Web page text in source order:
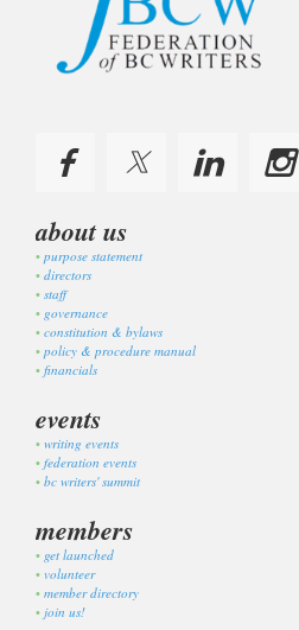
about us
purpose statement
directors
staff
governance
constitution & bylaws
policy & procedure manual
financials
events
writing events
federation events
bc writers' summit
members
get launched
volunteer
member directory
join us!